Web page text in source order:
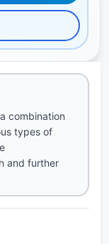
combination
types of
and further